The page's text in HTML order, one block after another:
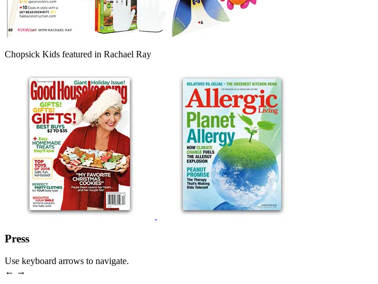
Chopsick Kids featured in Rachael Ray
Press
Use keyboard arrows to navigate.
← →